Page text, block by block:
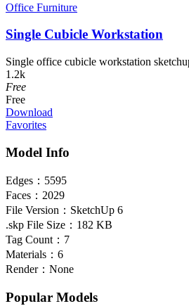
Office Furniture
Single Cubicle Workstation
Single office cubicle workstation
1.2k
Free
Free
Download
Favorites
Model Info
Edges： 5595
Faces： 2029
File Version： SketchUp 6
.skp File Size： 182 KB
Tag Count： 7
Materials： 6
Render： None
Popular Models